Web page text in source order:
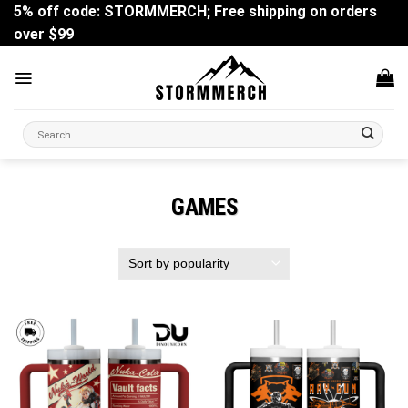
Skip
content
5% off code: STORMMERCH; Free shipping on orders
over $99
Search
for:
GAMES